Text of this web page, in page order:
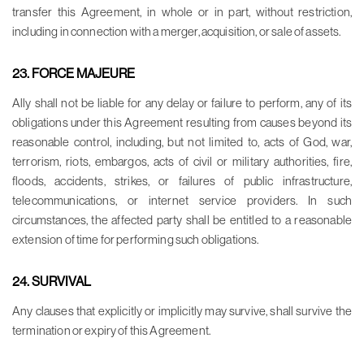
transfer this Agreement, in whole or in part, without restriction,
including in connection with a merger, acquisition, or sale of assets.
23. FORCE MAJEURE
Ally shall not be liable for any delay or failure to perform, any of its
obligations under this Agreement resulting from causes beyond its
reasonable control, including, but not limited to, acts of God, war,
terrorism, riots, embargos, acts of civil or military authorities, fire,
floods, accidents, strikes, or failures of public infrastructure,
telecommunications, or internet service providers. In such
circumstances, the affected party shall be entitled to a reasonable
extension of time for performing such obligations.
24. SURVIVAL
Any clauses that explicitly or implicitly may survive, shall survive the
termination or expiry of this Agreement.